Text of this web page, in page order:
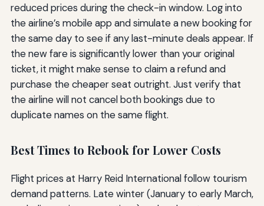
reduced prices during the check-in window. Log into
the airline’s mobile app and simulate a new booking for
the same day to see if any last-minute deals appear. If
the new fare is significantly lower than your original
ticket, it might make sense to claim a refund and
purchase the cheaper seat outright. Just verify that
the airline will not cancel both bookings due to
duplicate names on the same flight.
Best Times to Rebook for Lower Costs
Flight prices at Harry Reid International follow tourism
demand patterns. Late winter (January to early March,